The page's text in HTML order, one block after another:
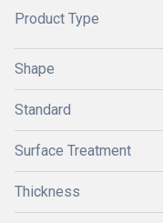
Product Type
Shape
Standard
Surface Treatment
Thickness